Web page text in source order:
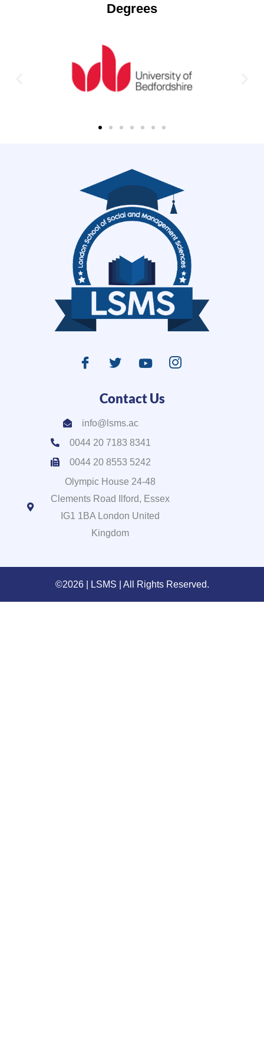
Degrees
Contact Us
info@lsms.ac
0044 20 7183 8341
0044 20 8553 5242
Olympic House 24-48
Clements Road Ilford, Essex
IG1 1BA London United
Kingdom
©2026 | LSMS | All Rights Reserved.